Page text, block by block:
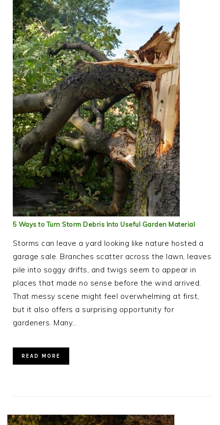
5 Ways to Turn Storm Debris Into Useful Garden Material
Storms can leave a yard looking like nature hosted a
garage sale. Branches scatter across the lawn, leaves
pile into soggy drifts, and twigs seem to appear in
places that made no sense before the wind arrived.
That messy scene might feel overwhelming at first,
but it also offers a surprising opportunity for
gardeners. Many…
READ MORE